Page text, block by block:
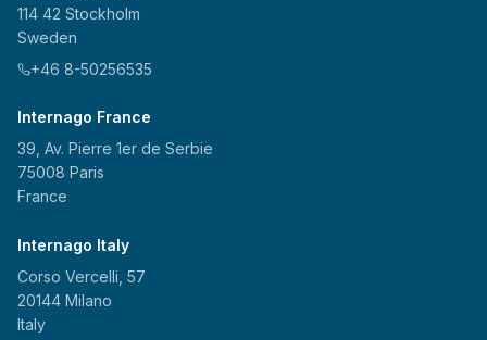
114 42 Stockholm
Sweden
+46 8-50256535
Internago France
39, Av. Pierre 1er de Serbie
75008 Paris
France
Internago Italy
Corso Vercelli, 57
20144 Milano
Italy